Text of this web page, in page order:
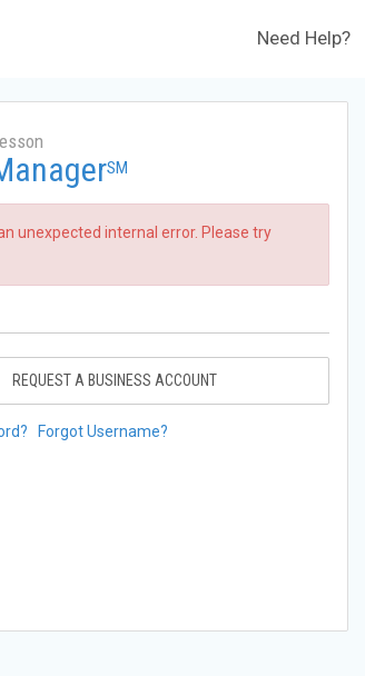
Need Help?
SM
unexpected internal error. Please try
REQUEST A BUSINESS ACCOUNT
Forgot Username?